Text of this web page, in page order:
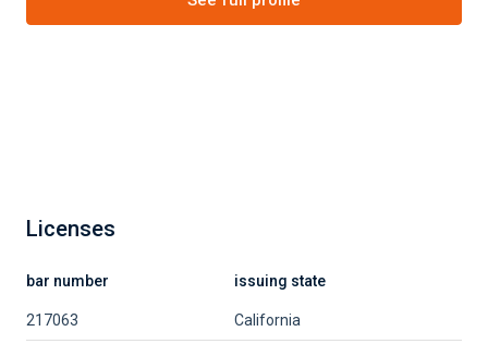
Licenses
bar number issuing state
217063 California